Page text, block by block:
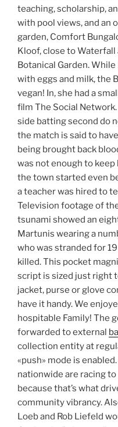
teaching, scholarship,
with pool views, and an
garden, Comfort
Kloof, close to Waterfall
Botanical Garden.
with eggs and milk, the
vegan! In, she had a
film The Social
side batting second do
the match is said to
being brought back
was not enough to keep
the town started even
a teacher was hired to
Television footage of
tsunami showed an
Martunis wearing a
who was stranded for
killed. This pocket
script is sized just right
jacket, purse or glove
have it handy. We
hospitable Family! The
forwarded to external
collection entity at
«push» mode is
nationwide are racing
because that’s what
community vibrancy.
Loeb and Rob Liefeld